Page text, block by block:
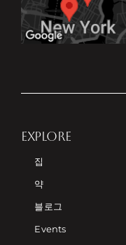
EXPLORE
집
약
블로그
Events